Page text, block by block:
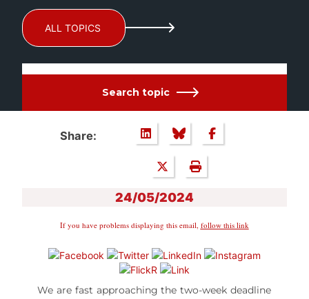
ALL TOPICS
Search topic
Share:
24/05/2024
If you have problems displaying this email, follow this link
We are fast approaching the two-week deadline